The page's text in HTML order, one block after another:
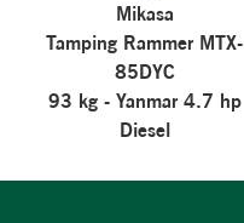
Mikasa
Tamping Rammer MTX-
85DYC
93 kg - Yanmar 4.7 hp
Diesel